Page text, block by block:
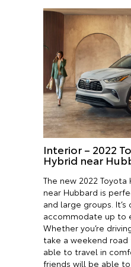
Interior – 2022
Hybrid near
The new 2022
near Hubbard is
and large groups.
accommodate up to
Whether you’re
take a weekend
able to travel in
friends will be able